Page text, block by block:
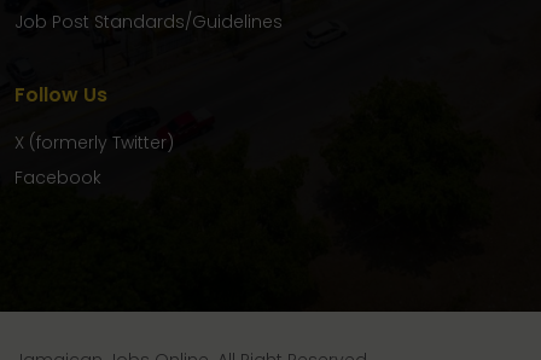
Job Post Standards/Guidelines
Follow Us
X (formerly Twitter)
Facebook